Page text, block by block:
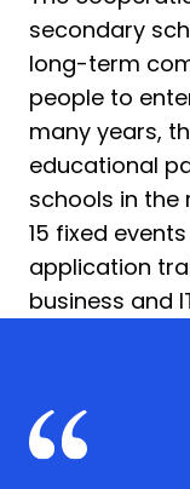
secondary
long-term
people to
many years,
educational
schools in the
15 fixed
application
business and